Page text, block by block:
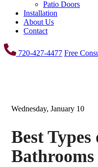
Patio Doors
Installation
About Us
Contact
720-427-4477 Free
Wednesday, January 10
Best
Bathrooms